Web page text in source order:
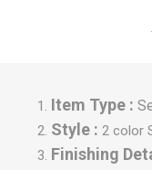
Item Type :
Style : 2 color
Finishing